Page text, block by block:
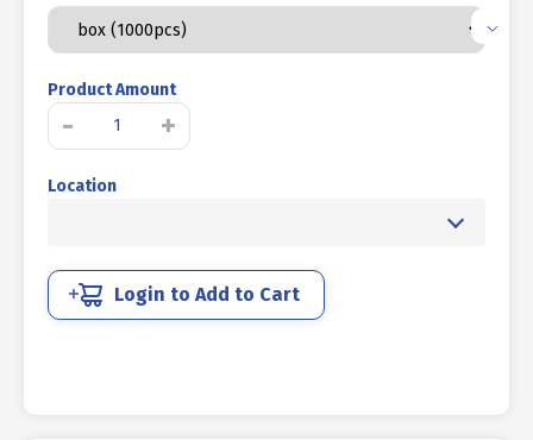
Product Amount
-
TAPPING
STAINLESS
M04
X
+
Location
Login to Add to Cart